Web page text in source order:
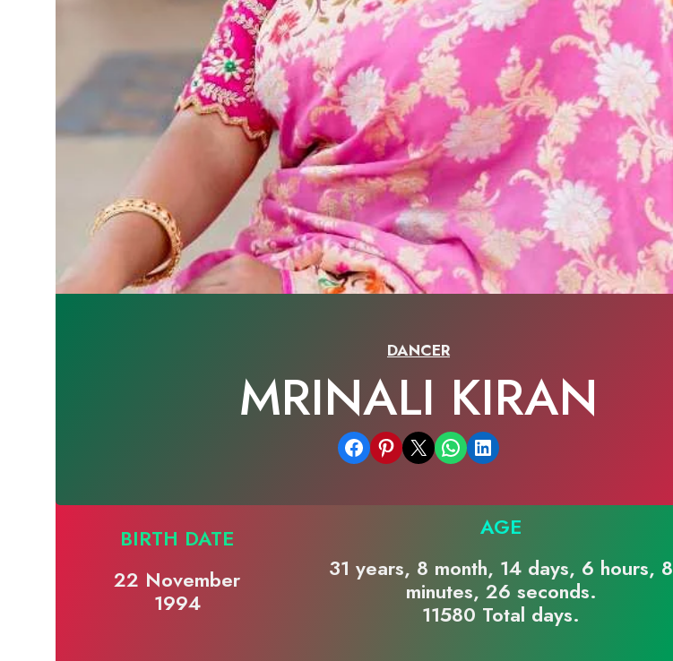
DANCER
MRINALI KIRAN
Share on Facebook Share on Pinterest Email this Page Share on WhatsApp Share on LinkedIn
BIRTH DATE
22 November
1994
AGE
31 years, 8 month, 14 days, 6 hours, 8
minutes, 26 seconds.
11580 Total days.